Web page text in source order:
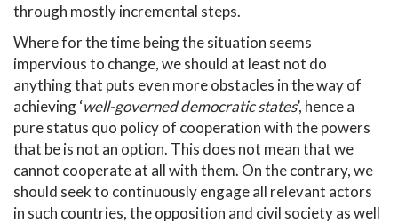
through mostly incremental steps.
Where for the time being the situation seems
impervious to change, we should at least not do
anything that puts even more obstacles in the way of
achieving ‘well-governed democratic states’, hence a
pure status quo policy of cooperation with the powers
that be is not an option. This does not mean that we
cannot cooperate at all with them. On the contrary, we
should seek to continuously engage all relevant actors
in such countries, the opposition and civil society as well